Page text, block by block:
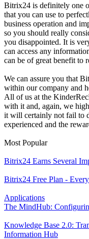
Bitrix24 is definitely one
that you can use to
business operation and
so you should really
you disappointed. It is
can access any
can be of great benefit to
We can assure you that
within our company and
All of us at the
with it and, again, we
it will certainly not fail to
experienced and the
Most Popular
Bitrix24 Earns Several
Bitrix24 Free Plan -
Applications
The MindHub:
Knowledge Base 2.0:
Information Hub